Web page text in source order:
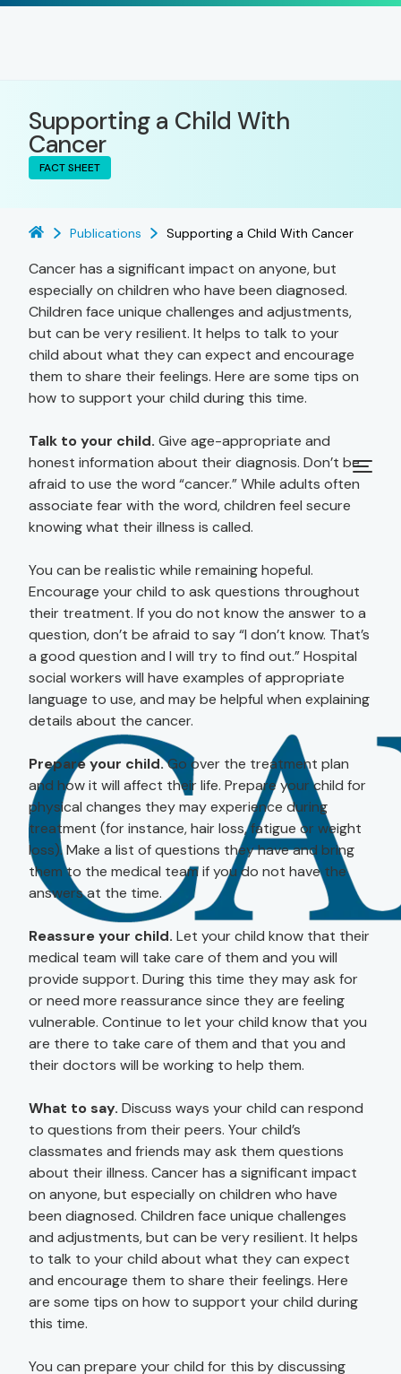
Supporting a Child With
Cancer
FACT SHEET
Publications Supporting a Child With Cancer
Cancer has a significant impact on anyone, but
especially on children who have been diagnosed.
Children face unique challenges and adjustments,
but can be very resilient. It helps to talk to your
child about what they can expect and encourage
them to share their feelings. Here are some tips on
how to support your child during this time.
Talk to your child. Give age-appropriate and
honest information about their diagnosis. Don’t be
afraid to use the word “cancer.” While adults often
associate fear with the word, children feel secure
knowing what their illness is called.
You can be realistic while remaining hopeful.
Encourage your child to ask questions throughout
their treatment. If you do not know the answer to a
question, don’t be afraid to say “I don’t know. That’s
a good question and I will try to find out.” Hospital
social workers will have examples of appropriate
language to use, and may be helpful when explaining
details about the cancer.
Prepare your child.Go over the treatment plan
and how it will affect their life. Prepare your child for
physical changes they may experience during
treatment (for instance, hair loss, fatigue or weight
loss). Make a list of questions they have and bring
them to the medical team if you do not have the
answers at the time.
Reassure your child. Let your child know that their
medical team will take care of them and you will
provide support. During this time they may ask for
or need more reassurance since they are feeling
vulnerable. Continue to let your child know that you
are there to take care of them and that you and
their doctors will be working to help them.
What to say. Discuss ways your child can respond
to questions from their peers. Your child’s
classmates and friends may ask them questions
about their illness. Cancer has a significant impact
on anyone, but especially on children who have
been diagnosed. Children face unique challenges
and adjustments, but can be very resilient. It helps
to talk to your child about what they can expect
and encourage them to share their feelings. Here
are some tips on how to support your child during
this time.
You can prepare your child for this by discussing